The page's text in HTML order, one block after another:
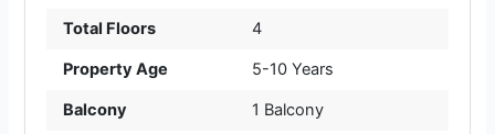
Total Floors 4
Property Age 5-10 Years
Balcony 1 Balcony